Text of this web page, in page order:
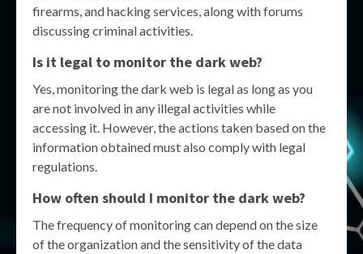
firearms, and hacking services, along with forums
discussing criminal activities.
Is it legal to monitor the dark web?
Yes, monitoring the dark web is legal as long as you
are not involved in any illegal activities while
accessing it. However, the actions taken based on the
information obtained must also comply with legal
regulations.
How often should I monitor the dark web?
The frequency of monitoring can depend on the size
of the organization and the sensitivity of the data